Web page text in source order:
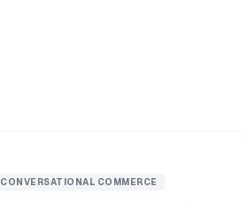
CONVERSATIONAL COMMERCE